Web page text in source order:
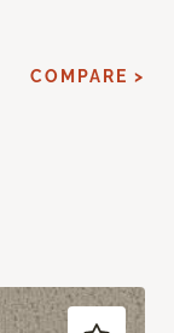
COMPARE >